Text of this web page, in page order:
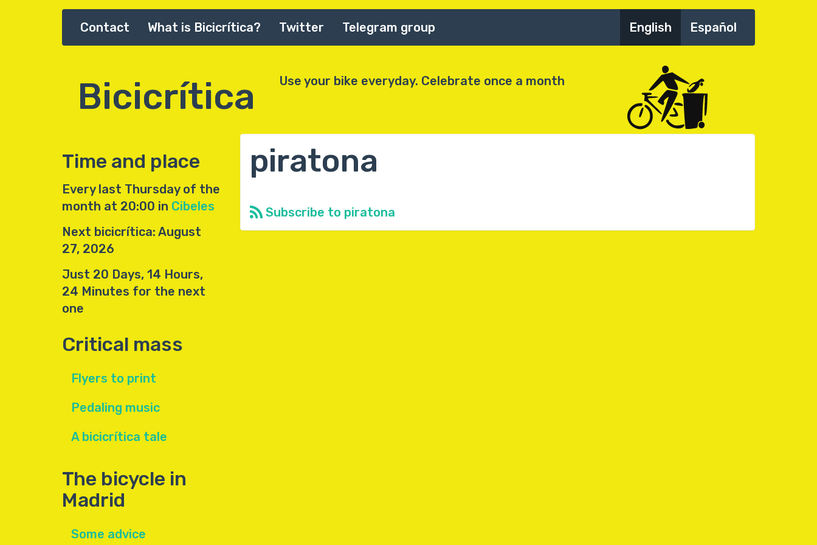
Main
Contact What is Bicicrítica? Twitter Telegram group English Español
Bicicrítica Use your bike everyday. Celebrate once a month
Time and place
Every last Thursday of the
month at 20:00 in Cibeles
Next bicicrítica: August
27, 2026
Just 20 Days, 14 Hours,
24 Minutes for the next
one
Critical mass
Flyers to print
Pedaling music
A bicicrítica tale
The bicycle in
Madrid
Some advice
piratona
Subscribe to piratona